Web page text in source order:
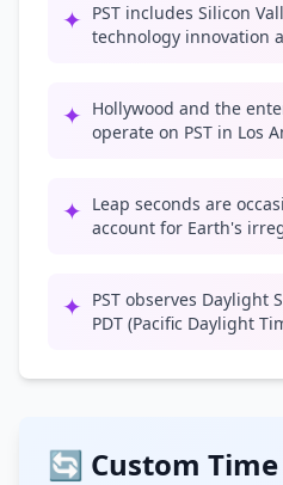
✦ PST includes Silicon
technology innovation
✦ Hollywood and the
operate on PST in Los
✦ Leap seconds are
account for Earth's
✦ PST observes Daylight
PDT (Pacific Daylight
🔄 Custom